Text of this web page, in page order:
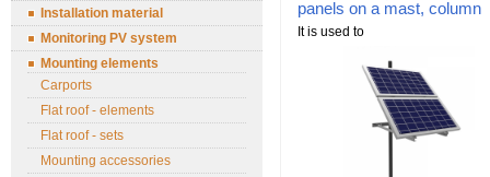
Installation material
Monitoring PV system
Mounting elements
Carports
Flat roof - elements
Flat roof - sets
Mounting accessories
panels on a mast, column
It is used to